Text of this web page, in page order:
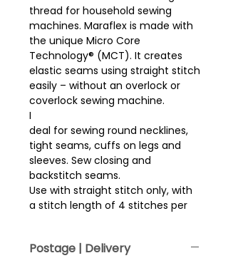
thread for household sewing
machines. Maraflex is made with
the unique Micro Core
Technology® (MCT). It creates
elastic seams using straight stitch
easily – without an overlock or
coverlock sewing machine.
I
deal for sewing round necklines,
tight seams, cuffs on legs and
sleeves. Sew closing and
backstitch seams.
Use with straight stitch only, with
a stitch length of 4 stitches per
bobbin. May need to loosen the
Postage | Delivery